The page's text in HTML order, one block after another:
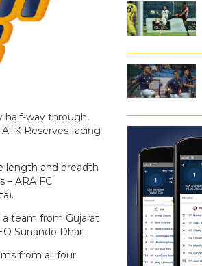
half-way through,
Reserves facing
length and breadth
– ARA FC
team from Gujarat
Sunando Dhar.
from all four